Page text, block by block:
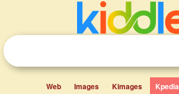
Web Images Kimages Kpedia